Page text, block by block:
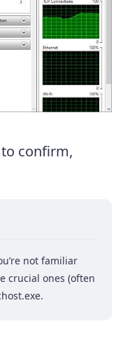
confirm,
not familiar
crucial ones (often